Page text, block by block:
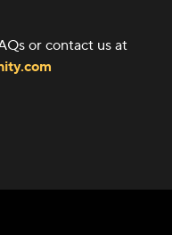
or contact us at